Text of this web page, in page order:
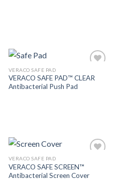
Wishlist
VERACO SAFE PAD
VERACO SAFE PAD™ CLEAR
Antibacterial Push Pad
Wishlist
VERACO SAFE PAD
VERACO SAFE SCREEN™
Antibacterial Screen Cover